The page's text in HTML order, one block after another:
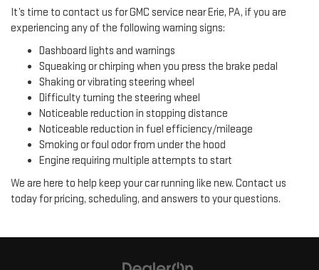
It’s time to contact us for GMC service near Erie, PA, if you are
experiencing any of the following warning signs:
Dashboard lights and warnings
Squeaking or chirping when you press the brake pedal
Shaking or vibrating steering wheel
Difficulty turning the steering wheel
Noticeable reduction in stopping distance
Noticeable reduction in fuel efficiency/mileage
Smoking or foul odor from under the hood
Engine requiring multiple attempts to start
We are here to help keep your car running like new. Contact us
today for pricing, scheduling, and answers to your questions.